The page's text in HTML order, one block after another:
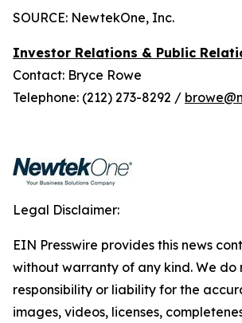
SOURCE: NewtekOne, Inc.
Investor Relations & Public
Contact: Bryce Rowe
Telephone: (212) 273-8292 /
Legal Disclaimer:
EIN Presswire provides this news
without warranty of any kind. We do
responsibility or liability for the
images, videos, licenses,